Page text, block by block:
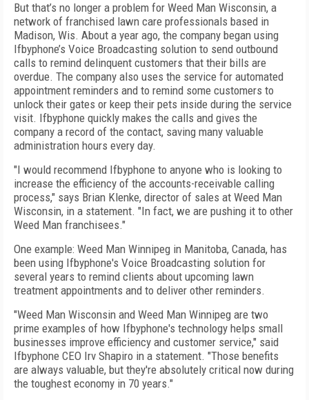
But that’s no longer a problem for Weed Man Wisconsin, a
network of franchised lawn care professionals based in
Madison, Wis. About a year ago, the company began using
Ifbyphone’s Voice Broadcasting solution to send outbound
calls to remind delinquent customers that their bills are
overdue. The company also uses the service for automated
appointment reminders and to remind some customers to
unlock their gates or keep their pets inside during the service
visit. Ifbyphone quickly makes the calls and gives the
company a record of the contact, saving many valuable
administration hours every day.
"I would recommend Ifbyphone to anyone who is looking to
increase the efficiency of the accounts-receivable calling
process," says Brian Klenke, director of sales at Weed Man
Wisconsin, in a statement. "In fact, we are pushing it to other
Weed Man franchisees."
One example: Weed Man Winnipeg in Manitoba, Canada, has
been using Ifbyphone's Voice Broadcasting solution for
several years to remind clients about upcoming lawn
treatment appointments and to deliver other reminders.
"Weed Man Wisconsin and Weed Man Winnipeg are two
prime examples of how Ifbyphone's technology helps small
businesses improve efficiency and customer service," said
Ifbyphone CEO Irv Shapiro in a statement. "Those benefits
are always valuable, but they're absolutely critical now during
the toughest economy in 70 years."